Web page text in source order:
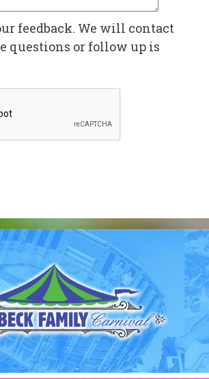
feedback. We will contact
questions or follow up is